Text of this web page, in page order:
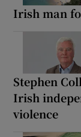
Irish man
Stephen
Irish
violence